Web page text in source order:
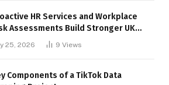
HR Services and Workplace
Assessments Build Stronger UK
25, 2026 9 Views
Components of a TikTok Data